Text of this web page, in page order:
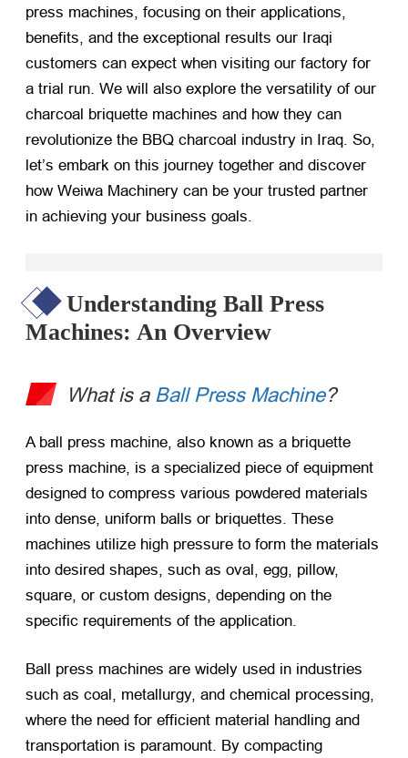
press machines, focusing on their applications,
benefits, and the exceptional results our Iraqi
customers can expect when visiting our factory for
a trial run. We will also explore the versatility of our
charcoal briquette machines and how they can
revolutionize the BBQ charcoal industry in Iraq. So,
let’s embark on this journey together and discover
how Weiwa Machinery can be your trusted partner
in achieving your business goals.
Understanding Ball Press
Machines: An Overview
What is a Ball Press Machine?
A ball press machine, also known as a briquette
press machine, is a specialized piece of equipment
designed to compress various powdered materials
into dense, uniform balls or briquettes. These
machines utilize high pressure to form the materials
into desired shapes, such as oval, egg, pillow,
square, or custom designs, depending on the
specific requirements of the application.
Ball press machines are widely used in industries
such as coal, metallurgy, and chemical processing,
where the need for efficient material handling and
transportation is paramount. By compacting